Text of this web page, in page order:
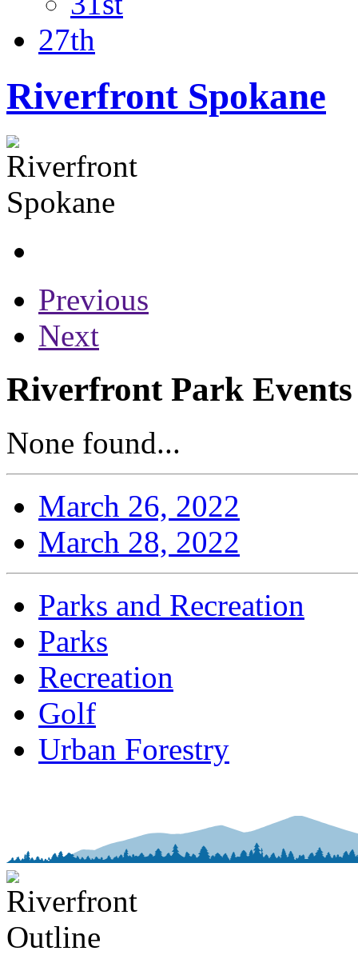
27th
Riverfront Spokane
Previous
Next
Riverfront Park
None found...
March 26, 2022
March 28, 2022
Parks and Recreation
Parks
Recreation
Golf
Urban Forestry